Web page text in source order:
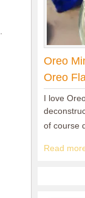
Oreo
Oreo
I love
of course
Read